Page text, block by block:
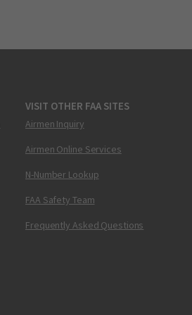
VISIT OTHER FAA SITES
Airmen Inquiry
Airmen Online Services
N-Number Lookup
FAA Safety Team
Frequently Asked Questions